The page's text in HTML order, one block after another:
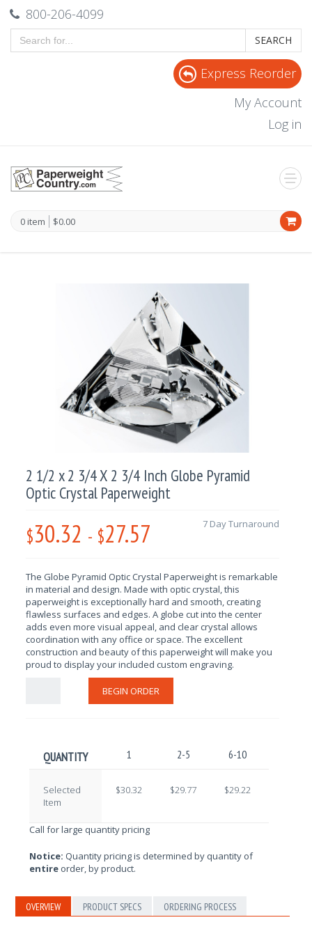
800-206-4099
SEARCH
Express Reorder
My Account
Log in
0 item $0.00
2 1/2 x 2 3/4 X 2 3/4 Inch Globe Pyramid
Optic Crystal Paperweight
$30.32 - $27.57 7 Day Turnaround
The Globe Pyramid OpticCrystal Paperweight is remarkable
in material and design. Made with optic crystal, this
paperweight is exceptionally hard and smooth, creating
flawless surfaces and edges. A globe cut into the center
adds even more visual appeal, and clear crystal allows
coordination with any office or space. The excellent
construction and beauty of this paperweight will make you
proud to display your included custom engraving.
BEGIN ORDER
QUANTITY 1 2-5 6-10
Selected
Item
$30.32 $29.77 $29.22
Call for large quantity pricing
Notice: Quantity pricing is determined by quantity of
entire order, by product.
OVERVIEW PRODUCT SPECS ORDERING PROCESS